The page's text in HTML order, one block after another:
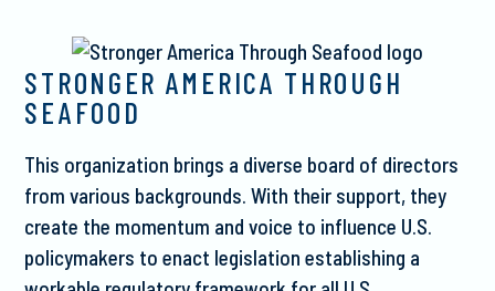
STRONGER AMERICA THROUGH
SEAFOOD
This organization brings a diverse board of directors
from various backgrounds. With their support, they
create the momentum and voice to influence U.S.
policymakers to enact legislation establishing a